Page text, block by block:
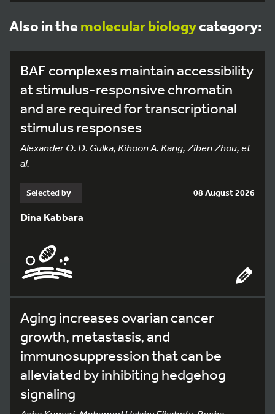
Also in the molecular biologycategory:
BAF complexes maintain accessibility
at stimulus-responsive chromatin
and are required for transcriptional
stimulus responses
Alexander O. D. Gulka, Kihoon A. Kang, Ziben Zhou, et
al.
Selected by 08 August 2026
Dina Kabbara
Aging increases ovarian cancer
growth, metastasis, and
immunosuppression that can be
alleviated by inhibiting hedgehog
signaling